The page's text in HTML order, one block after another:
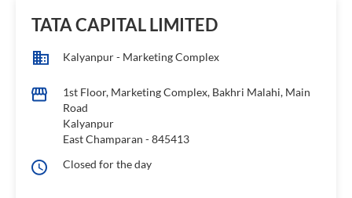
TATA CAPITAL LIMITED
Kalyanpur - Marketing Complex
1st Floor, Marketing Complex, Bakhri Malahi, Main
Road
Kalyanpur
East Champaran -845413
Closed for the day